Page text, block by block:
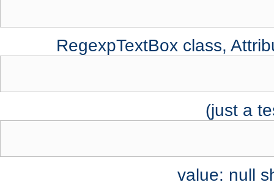
RegexpTextBox class,
value: null